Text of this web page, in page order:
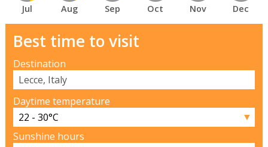
Jul Aug Sep Oct Nov Dec
Best time to visit
Destination
Daytime temperature
▼
Sunshine hours